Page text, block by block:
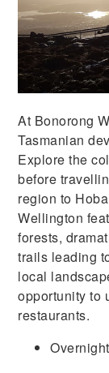
At Bonorong
Tasmanian
Explore the
before
region to
Wellington
forests,
trails leading
local
opportunity to
restaurants.